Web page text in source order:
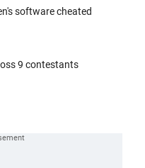
software cheated
9 contestants